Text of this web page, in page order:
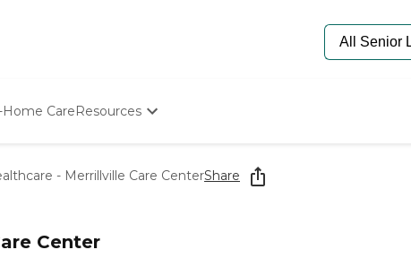
Home CareResources
Starting The Conversation
Our Experts
- Merrillville Care CenterShare
Center